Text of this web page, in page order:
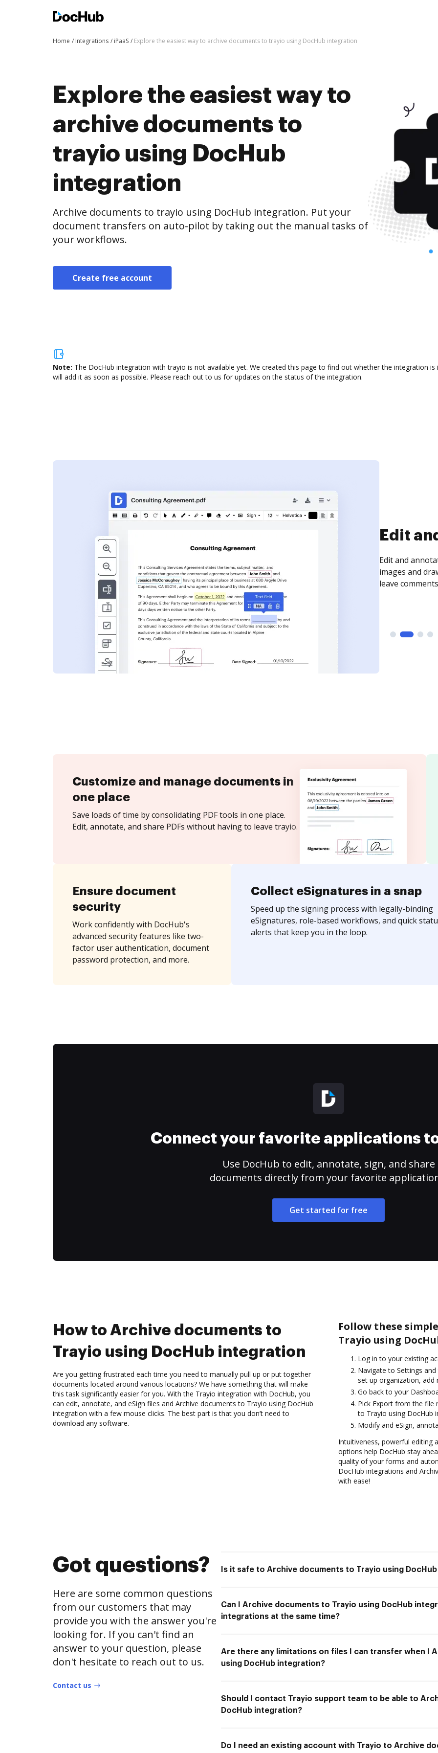
Home Integrations iPaaS Explore the easiest way to archive documents to trayio using DocHub integration
Explore the easiest way to
archive documents to
trayio using DocHub
integration
Archive documents to trayio using DocHub integration. Put your
document transfers on auto-pilot by taking out the manual tasks of
your workflows.
Create free account
Note: The DocHub integration with trayio is not available yet. We created this page to find out whether the integration
will add it as soon as possible. Please reach out to us for updates on the status of the integration.
Sign
Sign a
need to get it
time your
Customize and manage documents in
one place
Save loads of time by consolidating PDF tools in one place.
Edit, annotate, and share PDFs without having to leave trayio.
Ensure document
security
Work confidently with DocHub's
advanced security features like two-
factor user authentication, document
password protection, and more.
Collect eSignatures in a snap
Speed up the signing process with legally-binding
eSignatures, role-based workflows, and quick
alerts that keep you in the loop.
Connect your favorite applications
Use DocHub to edit, annotate, sign, and share
documents directly from your favorite
Get started for free
How to Archive documents to
Trayio using DocHub integration
Are you getting frustrated each time you need to manually pull up or put together
documents located around various locations? We have something that will make
this task significantly easier for you. With the Trayio integration with DocHub, you
can edit, annotate, and eSign files and Archive documents to Trayio using DocHub
integration with a few mouse clicks. The best part is that you don’t need to
download any software.
Follow these
Trayio using
Log in to your existing
Navigate to Settings
set up organization, add
Go back to your
Pick Export from the file
to Trayio using DocHub
Modify and eSign,
Intuitiveness, powerful editing
options help DocHub stay
quality of your forms and
DocHub integrations and
with ease!
Got questions?
Here are some common questions
from our customers that may
provide you with the answer you're
looking for. If you can't find an
answer to your question, please
don't hesitate to reach out to us.
Contact us
Is it safe to Archive documents to Trayio using
Can I Archive documents to Trayio using DocHub
integrations at the same time?
Are there any limitations on files I can transfer when I
using DocHub integration?
Should I contact Trayio support team to be able to
DocHub integration?
Do I need an existing account with Trayio to Archive